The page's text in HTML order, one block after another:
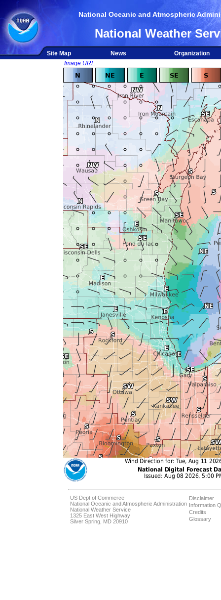
National Oceanic and Atmospheric
National Weather
Site Map News
Organization
Image URL
US Dept of Commerce
National Oceanic and Atmospheric Administration
National Weather Service
1325 East West Highway
Silver Spring, MD 20910
Disclaimer
Information
Credits
Glossary